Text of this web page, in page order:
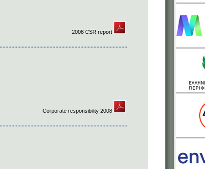
2008 CSR report
Corporate responsibility 2008